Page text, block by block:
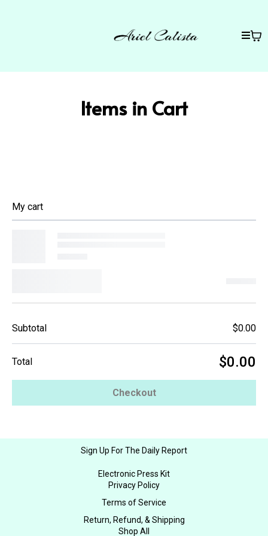
Items in Cart
My cart
Subtotal $0.00
Total $0.00
Checkout
Sign Up For The Daily Report
Electronic Press Kit
Privacy Policy
Terms of Service
Return, Refund, & Shipping
Shop All